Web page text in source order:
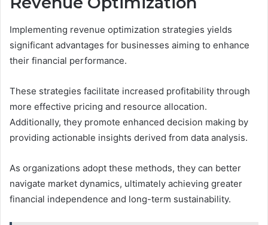
Implementing revenue optimization strategies yields
significant advantages for businesses aiming to enhance
their financial performance.
These strategies facilitate increased profitability through
more effective pricing and resource allocation.
Additionally, they promote enhanced decision making by
providing actionable insights derived from data analysis.
As organizations adopt these methods, they can better
navigate market dynamics, ultimately achieving greater
financial independence and long-term sustainability.